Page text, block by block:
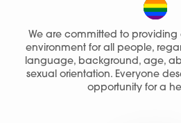
We are committed to
environment for all people,
language, background, age,
sexual orientation. Everyone
opportunity for a